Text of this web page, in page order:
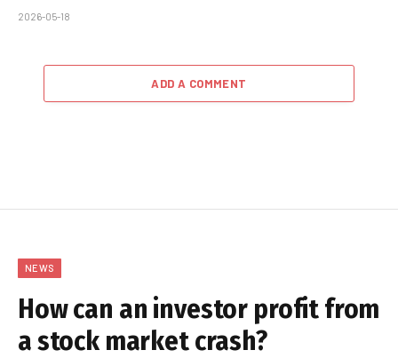
2026-05-18
ADD A COMMENT
NEWS
How can an investor profit from
a stock market crash?